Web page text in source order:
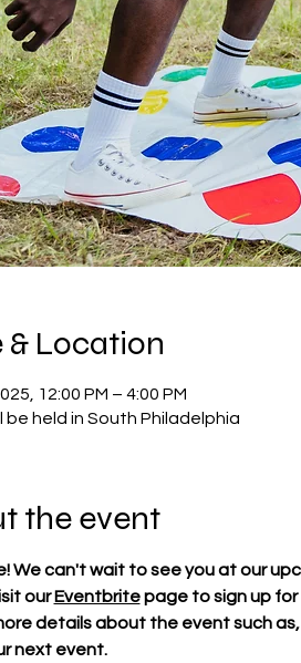
& Location
12:00 PM – 4:00 PM
be held in South Philadelphia
the event
We can't wait to see you at our
our Eventbrite page to sign up for
details about the event such
next event.